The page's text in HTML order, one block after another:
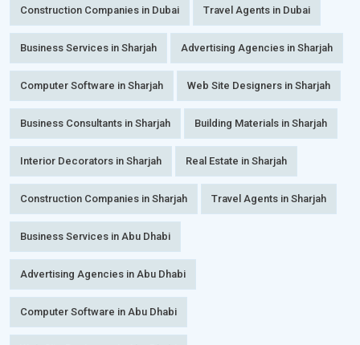
Construction Companies in Dubai Travel Agents in Dubai
Business Services in Sharjah Advertising Agencies in Sharjah
Computer Software in Sharjah Web Site Designers in Sharjah
Business Consultants in Sharjah Building Materials in Sharjah
Interior Decorators in Sharjah Real Estate in Sharjah
Construction Companies in Sharjah Travel Agents in Sharjah
Business Services in Abu Dhabi
Advertising Agencies in Abu Dhabi
Computer Software in Abu Dhabi